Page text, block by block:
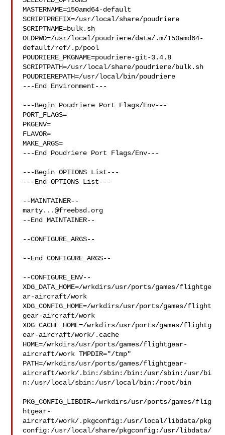
MASTERNAME=150amd64-default
SCRIPTPREFIX=/usr/local/share/poudriere
SCRIPTNAME=bulk.sh
OLDPWD=/usr/local/poudriere/data/.m/150amd64-
default/ref/.p/pool
POUDRIERE_PKGNAME=poudriere-git-3.4.8
SCRIPTPATH=/usr/local/share/poudriere/bulk.sh
POUDRIEREPATH=/usr/local/bin/poudriere
---End Environment---
---Begin Poudriere Port Flags/Env---
PORT_FLAGS=
PKGENV=
FLAVOR=
MAKE_ARGS=
---End Poudriere Port Flags/Env---
---Begin OPTIONS List---
---End OPTIONS List---
marty...@freebsd.org
--End MAINTAINER--
--CONFIGURE_ARGS--
--End CONFIGURE_ARGS--
--CONFIGURE_ENV--
XDG_DATA_HOME=/wrkdirs/usr/ports/games/flightge
ar-aircraft/work
XDG_CONFIG_HOME=/wrkdirs/usr/ports/games/flight
gear-aircraft/work
XDG_CACHE_HOME=/wrkdirs/usr/ports/games/flightg
ear-aircraft/work/.cache
HOME=/wrkdirs/usr/ports/games/flightgear-
aircraft/work TMPDIR="/tmp"
PATH=/wrkdirs/usr/ports/games/flightgear-
aircraft/work/.bin:/sbin:/bin:/usr/sbin:/usr/bi
n:/usr/local/sbin:/usr/local/bin:/root/bin
PKG_CONFIG_LIBDIR=/wrkdirs/usr/ports/games/flig
htgear-
aircraft/work/.pkgconfig:/usr/local/libdata/pkg
config:/usr/local/share/pkgconfig:/usr/libdata/